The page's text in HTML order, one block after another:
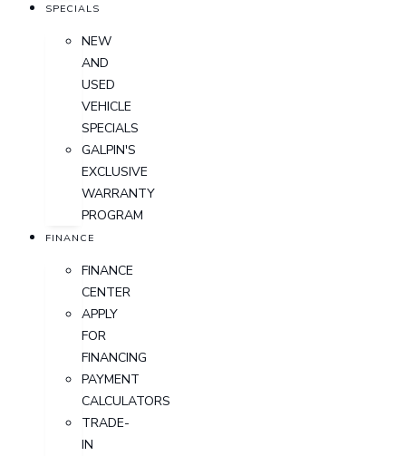
SPECIALS
NEW
AND
USED
VEHICLE
SPECIALS
GALPIN'S
EXCLUSIVE
WARRANTY
PROGRAM
FINANCE
FINANCE
CENTER
APPLY
FOR
FINANCING
PAYMENT
CALCULATORS
TRADE-
IN